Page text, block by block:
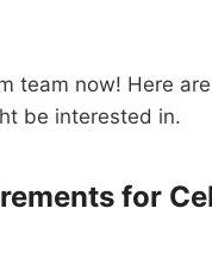
team now! Here
be interested in.
for